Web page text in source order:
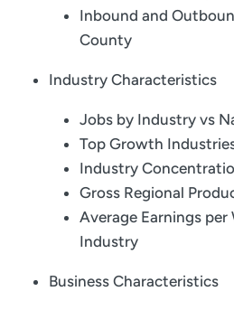
Inbound and
County
Industry Characteristics
Jobs by Industry vs
Top Growth
Industry
Gross Regional
Average Earnings per
Industry
Business Characteristics